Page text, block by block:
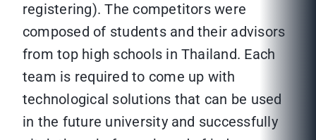
registering). The competitors were
composed of students and their advisors
from top high schools in Thailand. Each
team is required to come up with
technological solutions that can be used
in the future university and successfully